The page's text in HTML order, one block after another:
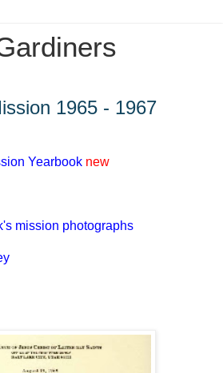
1965 - 1967
Yearbook new
mission photographs